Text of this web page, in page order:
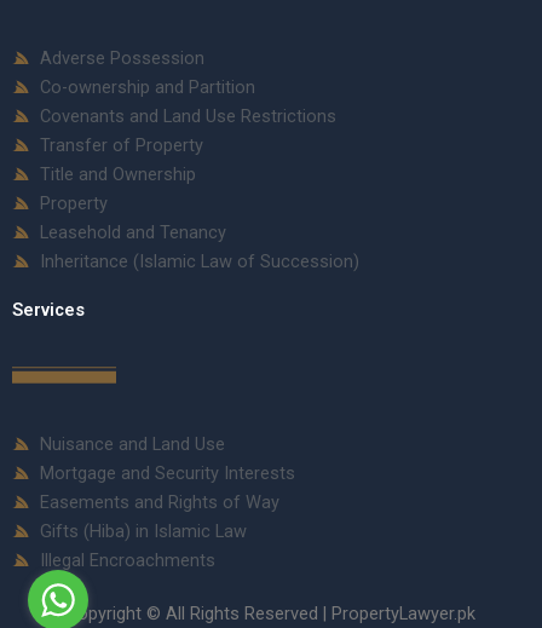
Adverse Possession
Co-ownership and Partition
Covenants and Land Use Restrictions
Transfer of Property
Title and Ownership
Property
Leasehold and Tenancy
Inheritance (Islamic Law of Succession)
Services
Nuisance and Land Use
Mortgage and Security Interests
Easements and Rights of Way
Gifts (Hiba) in Islamic Law
Illegal Encroachments
Copyright © All Rights Reserved | PropertyLawyer.pk